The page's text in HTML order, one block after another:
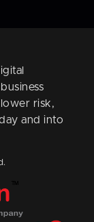
risk,
and into